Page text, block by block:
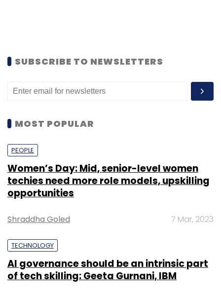
SUBSCRIBE TO NEWSLETTERS
MOST POPULAR
PEOPLE
Women’s Day: Mid, senior-level women
techies need more role models, upskilling
opportunities
Shraddha Goled 7 Mar, 2023
TECHNOLOGY
AI governance should be an intrinsic part
of tech skilling: Geeta Gurnani, IBM